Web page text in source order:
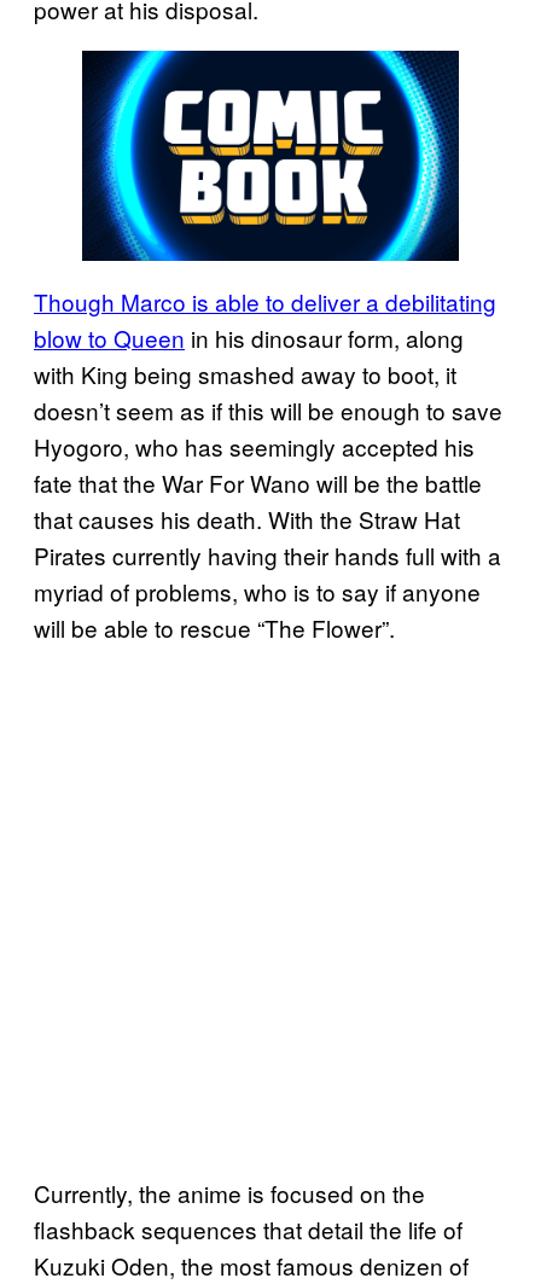
power at his disposal.
Though Marco is able to deliver a debilitating
blow to Queen in his dinosaur form, along
with King being smashed away to boot, it
doesn’t seem as if this will be enough to save
Hyogoro, who has seemingly accepted his
fate that the War For Wano will be the battle
that causes his death. With the Straw Hat
Pirates currently having their hands full with a
myriad of problems, who is to say if anyone
will be able to rescue “The Flower”.
Currently, the anime is focused on the
flashback sequences that detail the life of
Kuzuki Oden, the most famous denizen of